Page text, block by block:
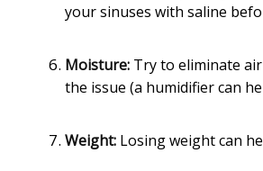
your sinuses with saline
Moisture: Try to eliminate
the issue (a humidifier can
Weight: Losing weight can